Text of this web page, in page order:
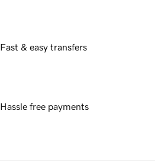
Fast & easy transfers
Hassle free payments